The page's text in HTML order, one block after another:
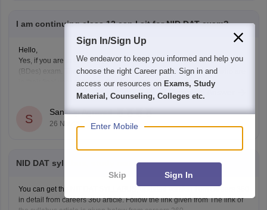
I am continuing class 12 can I sit for NID DAT exam?
Hello,
Yes, if you are in Class 12, you are eligible to sit for the NID DAT 2026
(BDes) exam. The National Institute of Design allows students who are
in their final year of Class 12 or have already passed to apply.
To know more access below mentioned link:
https://design.careers360.com/articles/nid-admission-2026
Read Complete Answer
S
Sankalp Agrawal
26 Nov'25
NID DAT syllabus, study material
You can get the NIT DAT SYLLABUS, updated version from careers 360
in detail from careers 360 article. Follow the link given from The link of
Sign In/Sign Up
We endeavor to keep you informed and help you
choose the right Career path. Sign in and
access our resources on Exams, Study
Material, Counseling, Colleges etc.
Enter Mobile
Skip Sign In